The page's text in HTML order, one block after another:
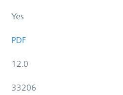
Yes
PDF
12.0
33206